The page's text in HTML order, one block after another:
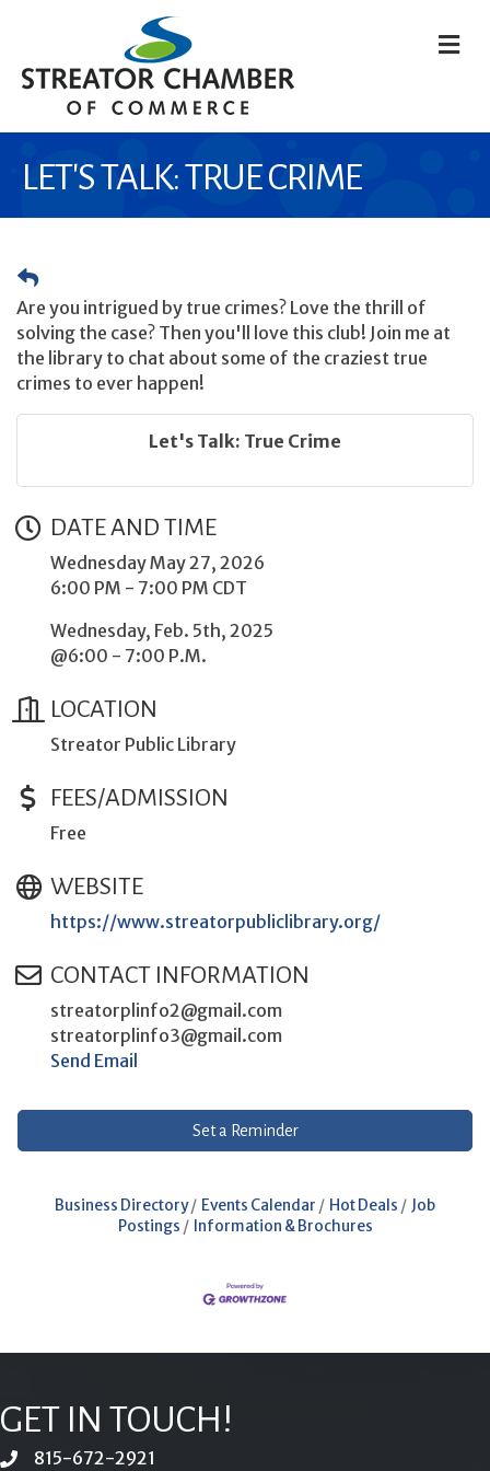
LET'S TALK: TRUE CRIME
Are you intrigued by true crimes? Love the thrill of
solving the case? Then you'll love this club! Join me at
the library to chat about some of the craziest true
crimes to ever happen!
Let's Talk: True Crime
DATE AND TIME
Wednesday May 27, 2026
6:00 PM - 7:00 PM CDT
Wednesday, Feb. 5th, 2025
@6:00 - 7:00 P.M.
LOCATION
Streator Public Library
FEES/ADMISSION
Free
WEBSITE
https://www.streatorpubliclibrary.org/
CONTACT INFORMATION
streatorplinfo2@gmail.com
streatorplinfo3@gmail.com
Send Email
Set a Reminder
Business Directory Events Calendar Hot Deals
Job
Postings
Information & Brochures
GET IN TOUCH!
phone815-672-2921